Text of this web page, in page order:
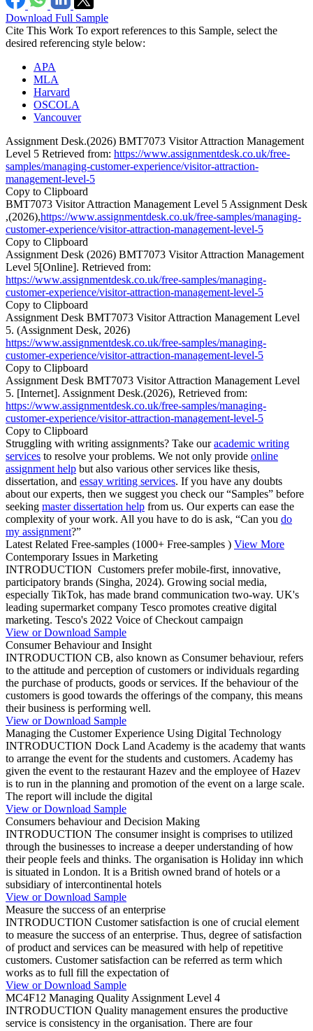
Download Full Sample
Cite This Work To export references to this Sample, select the
desired referencing style below:
APA
MLA
Harvard
OSCOLA
Vancouver
Assignment Desk.(2026) BMT7073 Visitor Attraction Management
Level 5 Retrieved from: https://www.assignmentdesk.co.uk/free-
samples/managing-customer-experience/visitor-attraction-
management-level-5
Copy to Clipboard
BMT7073 Visitor Attraction Management Level 5 Assignment Desk
,(2026),https://www.assignmentdesk.co.uk/free-samples/managing-
customer-experience/visitor-attraction-management-level-5
Copy to Clipboard
Assignment Desk (2026) BMT7073 Visitor Attraction Management
Level 5[Online]. Retrieved from:
https://www.assignmentdesk.co.uk/free-samples/managing-
customer-experience/visitor-attraction-management-level-5
Copy to Clipboard
Assignment Desk BMT7073 Visitor Attraction Management Level
5. (Assignment Desk, 2026)
https://www.assignmentdesk.co.uk/free-samples/managing-
customer-experience/visitor-attraction-management-level-5
Copy to Clipboard
Assignment Desk BMT7073 Visitor Attraction Management Level
5. [Internet]. Assignment Desk.(2026), Retrieved from:
https://www.assignmentdesk.co.uk/free-samples/managing-
customer-experience/visitor-attraction-management-level-5
Copy to Clipboard
Struggling with writing assignments? Take ouracademic writing
services to resolve your problems. We not only provide online
assignment help but also various other services like thesis,
dissertation, and essay writing services. If you have any doubts
about our experts, then we suggest you check our “Samples” before
seeking master dissertation help from us. Our experts can ease the
complexity of your work. All you have to do is ask, “Can you do
my assignment?”
Latest Related Free-samples (1000+ Free-samples ) View More
Contemporary Issues in Marketing
INTRODUCTION Customers prefer mobile-first, innovative,
participatory brands (Singha, 2024). Growing social media,
especially TikTok, has made brand communication two-way. UK's
leading supermarket company Tesco promotes creative digital
marketing. Tesco's 2022 Voice of Checkout campaign
View or Download Sample
Consumer Behaviour and Insight
INTRODUCTION CB, also known as Consumer behaviour, refers
to the attitude and perception of customers or individuals regarding
the purchase of products, goods or services. If the behaviour of the
customers is good towards the offerings of the company, this means
their business is performing well.
View or Download Sample
Managing the Customer Experience Using Digital Technology
INTRODUCTION Dock Land Academy is the academy that wants
to arrange the event for the students and customers. Academy has
given the event to the restaurant Hazev and the employee of Hazev
is to run in the planning and promotion of the event on a large scale.
The report will include the digital
View or Download Sample
Consumers behaviour and Decision Making
INTRODUCTION The consumer insight is comprises to utilized
through the businesses to increase a deeper understanding of how
their people feels and thinks. The organisation is Holiday inn which
is situated in London. It is a British owned brand of hotels or a
subsidiary of intercontinental hotels
View or Download Sample
Measure the success of an enterprise
INTRODUCTION Customer satisfaction is one of crucial element
to measure the success of an enterprise. Thus, degree of satisfaction
of product and services can be measured with help of repetitive
customers. Customer satisfaction can be referred as term which
works as to full fill the expectation of
View or Download Sample
MC4F12 Managing Quality Assignment Level 4
INTRODUCTION Quality management ensures the productive
service is consistency in the organisation. There are four